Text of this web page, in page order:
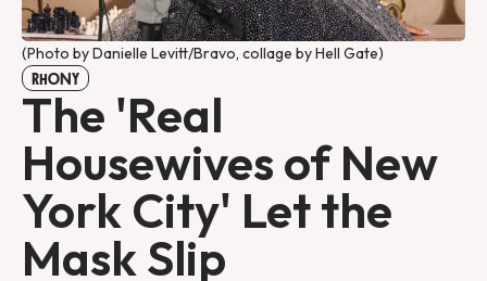
(Photo by Danielle Levitt/Bravo, collage by Hell Gate)
RHONY
The 'Real
Housewives of New
York City' Let the
Mask Slip